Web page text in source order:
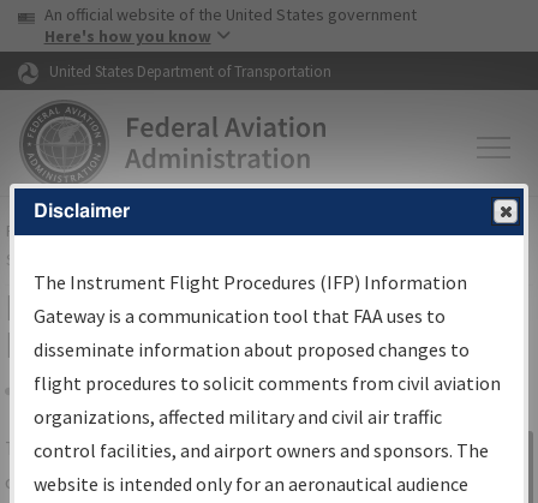
Skip to page content Skip to main content
USA Banner
An official website of the United States government
Here's how you know
United States Department of Transportation
FAAHome▸Air Traffic▸Flight Information▸Aeronautical Information
Services
IFP Information Gateway Search
Results
Share
TheIFPInformation Gatewayis your
centralized instrument flight procedures
Sign in to
Information
Disclaimer
The Instrument Flight Procedures (IFP) Information
Gateway is a communication tool that FAA uses to
disseminate information about proposed changes to
flight procedures to solicit comments from civil aviation
organizations, affected military and civil air traffic
control facilities, and airport owners and sponsors. The
website is intended only for an aeronautical audience